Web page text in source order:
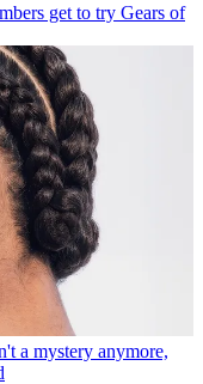
get to try Gears of
a mystery anymore,